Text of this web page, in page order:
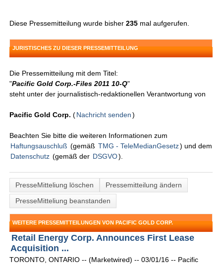
Diese Pressemitteilung wurde bisher235 mal aufgerufen.
JURISTISCHES ZU DIESER PRESSEMITTEILUNG
Die Pressemitteilung mit dem Titel:
"Pacific Gold Corp.-Files 2011 10-Q"
steht unter der journalistisch-redaktionellen Verantwortung von
Pacific Gold Corp. (Nachricht senden )
Beachten Sie bitte die weiteren Informationen zum
Haftungsauschluß (gemäß TMG - TeleMedianGesetz) und dem
Datenschutz (gemäß der DSGVO).
PresseMitteliung löschen
Pressemitteilung ändern
PresseMitteliung beanstanden
WEITERE PRESSEMITTEILUNGEN VON PACIFIC GOLD CORP.
Retail Energy Corp. Announces First Lease
Acquisition ...
TORONTO, ONTARIO -- (Marketwired) -- 03/01/16 -- Pacific